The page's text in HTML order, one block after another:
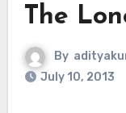
The
By
July 10, 2013